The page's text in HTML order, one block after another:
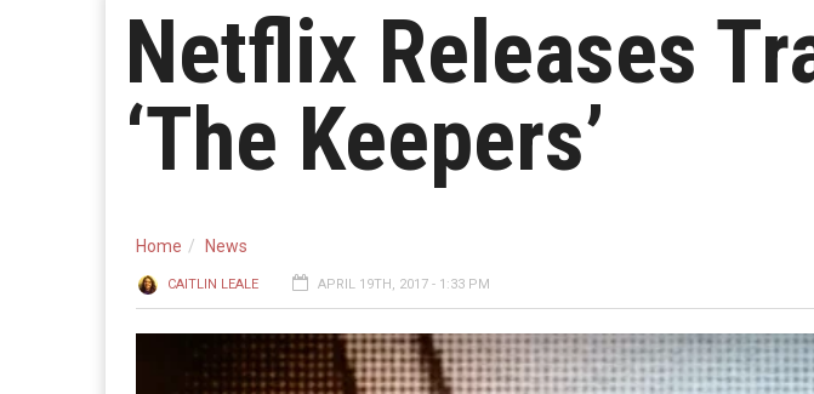
Netflix Releases
‘The Keepers’
Home News
CAITLIN LEALE APRIL 19TH, 2017 - 1:33 PM